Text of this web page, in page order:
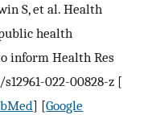
S, et al. Health
health
inform Health Res
s12961-022-00828-z [
] [Google